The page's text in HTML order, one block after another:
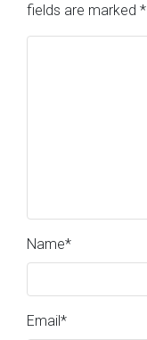
fields are marked *
Name*
Email*